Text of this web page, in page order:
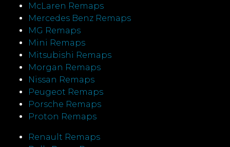
McLaren Remaps
Mercedes Benz Remaps
MG Remaps
Mini Remaps
Mitsubishi Remaps
Morgan Remaps
Nissan Remaps
Peugeot Remaps
Porsche Remaps
Proton Remaps
Renault Remaps